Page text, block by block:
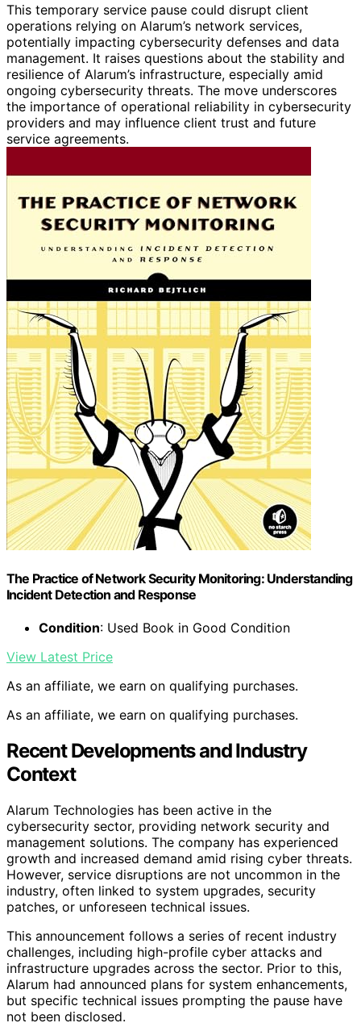
This temporary service pause could disrupt client
operations relying on Alarum’s network services,
potentially impacting cybersecurity defenses and data
management. It raises questions about the stability and
resilience of Alarum’s infrastructure, especially amid
ongoing cybersecurity threats. The move underscores
the importance of operational reliability in cybersecurity
providers and may influence client trust and future
service agreements.
The Practice of Network Security Monitoring: Understanding
Incident Detection and Response
Condition: Used Book in Good Condition
View Latest Price
As an affiliate, we earn on qualifying purchases.
As an affiliate, we earn on qualifying purchases.
Recent Developments and Industry
Context
Alarum Technologies has been active in the
cybersecurity sector, providing network security and
management solutions. The company has experienced
growth and increased demand amid rising cyber threats.
However, service disruptions are not uncommon in the
industry, often linked to system upgrades, security
patches, or unforeseen technical issues.
This announcement follows a series of recent industry
challenges, including high-profile cyber attacks and
infrastructure upgrades across the sector. Prior to this,
Alarum had announced plans for system enhancements,
but specific technical issues prompting the pause have
not been disclosed.